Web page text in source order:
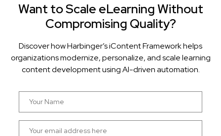
Want to Scale eLearning Without
Compromising Quality?
Discover how Harbinger’s iContent Framework helps
organizations modernize, personalize, and scale learning
content development using AI-driven automation.